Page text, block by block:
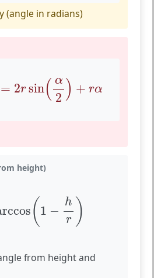
(angle in radians)
= 2rsin( α
2 ) + rα
α2)+r
height)
( 1 −
h
r )
(1 r)
from height and